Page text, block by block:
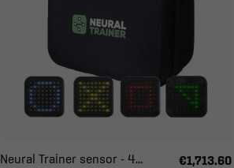
Neural Trainer sensor - 4...
€1,713.60